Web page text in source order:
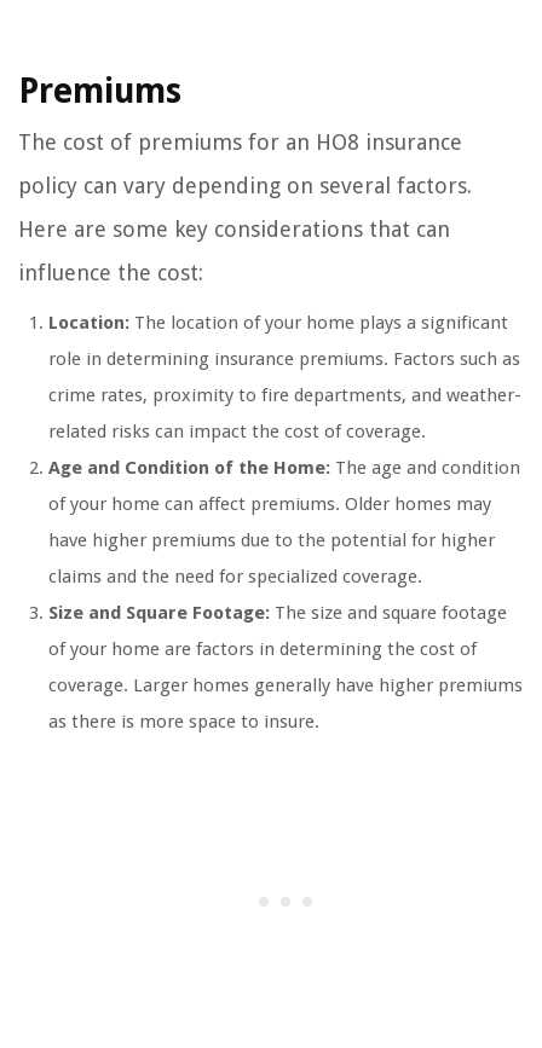
Premiums
The cost of premiums for an HO8 insurance
policy can vary depending on several factors.
Here are some key considerations that can
influence the cost:
Location: The location of your home plays a significant
role in determining insurance premiums. Factors such as
crime rates, proximity to fire departments, and weather-
related risks can impact the cost of coverage.
Age and Condition of the Home: The age and condition
of your home can affect premiums. Older homes may
have higher premiums due to the potential for higher
claims and the need for specialized coverage.
Size and Square Footage: The size and square footage
of your home are factors in determining the cost of
coverage. Larger homes generally have higher premiums
as there is more space to insure.